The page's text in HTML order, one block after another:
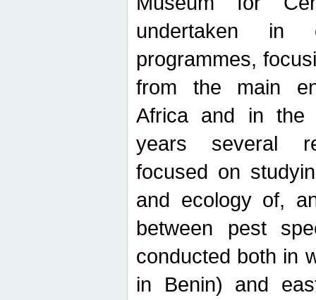
undertaken in
programmes,
from the main
Africa and in the
years several
focused on
and ecology of,
between pest
conducted both in
in Benin) and